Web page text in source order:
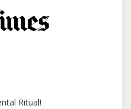
Ritual!